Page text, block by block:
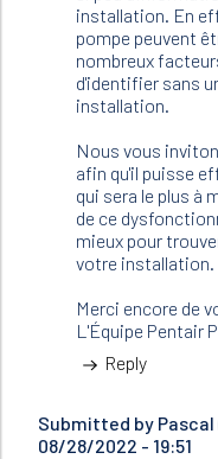
(not
verified)
installation. En
pompe peuvent
nombreux
d'identifier sans
installation.
Nous vous
afin qu'il puisse
qui sera le plus à
de ce
mieux pour
votre installation.
Merci encore de
L'Équipe Pentair
Reply
Submitted by
08/28/2022 - 19:51